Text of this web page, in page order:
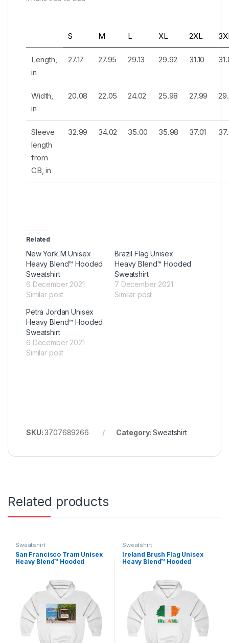
S M L XL 2XL
Length,
in
27.17 27.95 29.13 29.92 31.10
Width,
in
20.08 22.05 24.02 25.98 27.99
Sleeve
length
from
CB, in
32.99 34.02 35.00 35.98 37.01
Related
New York M Unisex
Heavy Blend™ Hooded
Sweatshirt
6 December 2021
Similar post
Brazil Flag Unisex
Heavy Blend™ Hooded
Sweatshirt
7 December 2021
Similar post
Petra Jordan Unisex
Heavy Blend™ Hooded
Sweatshirt
6 December 2021
Similar post
SKU:3707689266 Category:Sweatshirt
Related products
Sweatshirt
San Francisco Tram Unisex
Heavy Blend™ Hooded
Sweatshirt
Ireland Brush Flag Unisex
Heavy Blend™ Hooded